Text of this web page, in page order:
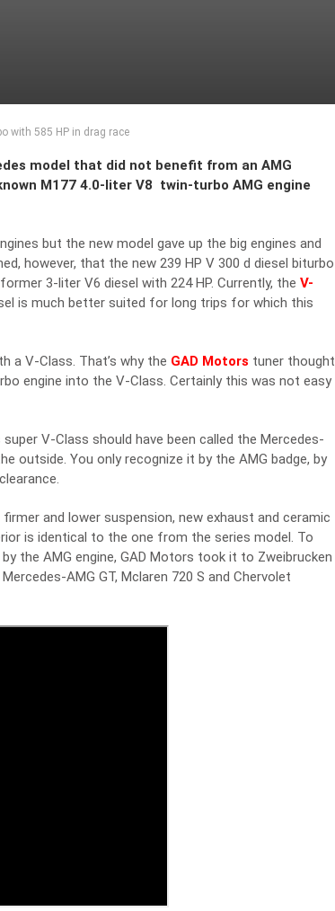
with 585 HP in drag race
model that did not benefit from an AMG
M177 4.0-liter V8 twin-turbo AMG engine
but the new model gave up the big engines and
however, that the new 239 HP V 300 d diesel biturbo
3-liter V6 diesel with 224 HP. Currently, the V-
is much better suited for long trips for which this
a V-Class. That’s why the GAD Motors tuner thought
engine into the V-Class. Certainly this was not easy
V-Class should have been called the Mercedes-
outside. You only recognize it by the AMG badge, by
and lower suspension, new exhaust and ceramic
is identical to the one from the series model. To
the AMG engine, GAD Motors took it to Zweibrucken
AMG GT, Mclaren 720 S and Chervolet